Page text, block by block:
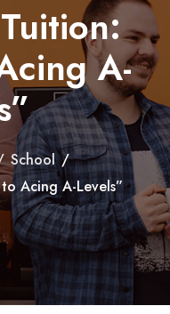
A-
School /
Acing A-Levels”